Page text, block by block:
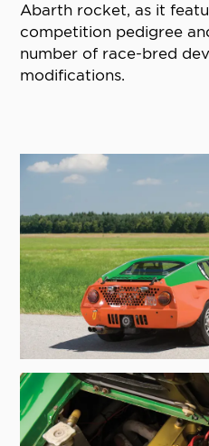
Abarth rocket, as it
competition pedigree
number of race-bred
modifications.